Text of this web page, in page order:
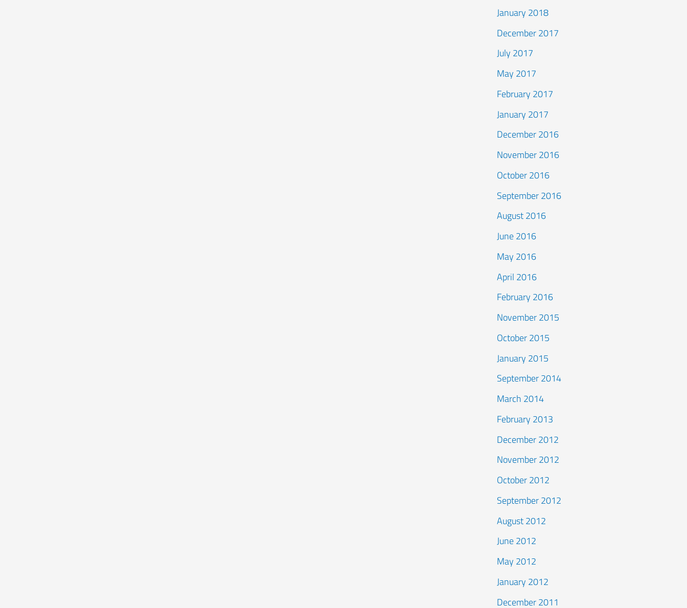
January 2018
December 2017
July 2017
May 2017
February 2017
January 2017
December 2016
November 2016
October 2016
September 2016
August 2016
June 2016
May 2016
April 2016
February 2016
November 2015
October 2015
January 2015
September 2014
March 2014
February 2013
December 2012
November 2012
October 2012
September 2012
August 2012
June 2012
May 2012
January 2012
December 2011